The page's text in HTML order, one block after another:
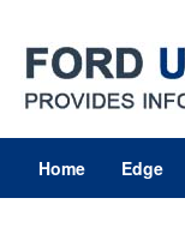
content
Home Edge